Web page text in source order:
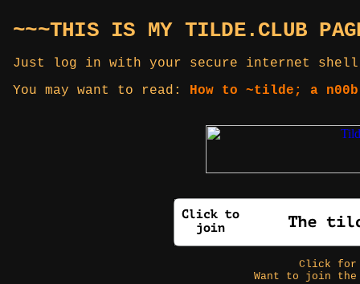
~~~THIS IS MY TILDE.CLUB
Just log in with your secure internet
You may want to read: How to ~tilde; a
Click
Want to join